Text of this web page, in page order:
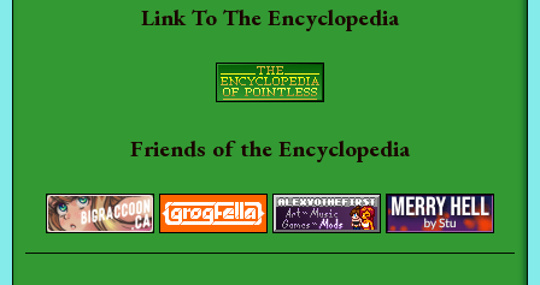
Link To The Encyclopedia
Friends of the Encyclopedia